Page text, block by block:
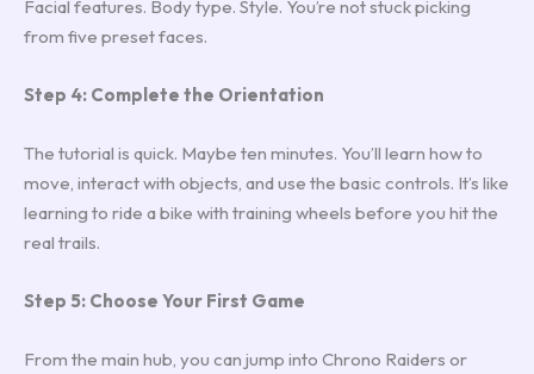
Facial features. Body type. Style. You’re not stuck picking
from five preset faces.
Step 4: Complete the Orientation
The tutorial is quick. Maybe ten minutes. You’ll learn how to
move, interact with objects, and use the basic controls. It’s like
learning to ride a bike with training wheels before you hit the
real trails.
Step 5: Choose Your First Game
From the main hub, you can jump into Chrono Raiders or